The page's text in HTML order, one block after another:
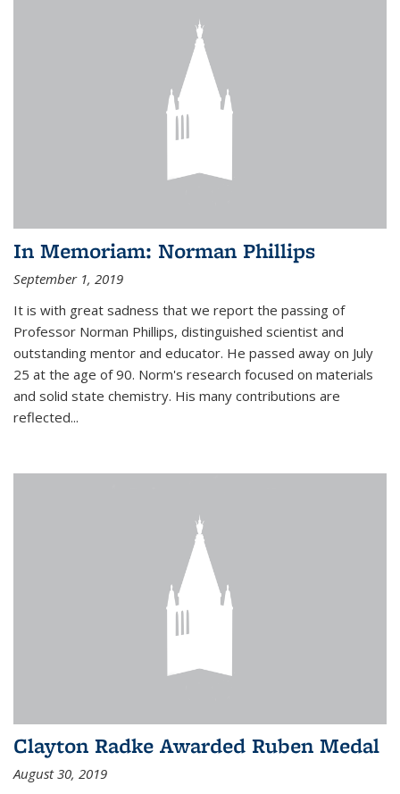
In Memoriam: Norman Phillips
September 1, 2019
It is with great sadness that we report the passing of
Professor Norman Phillips, distinguished scientist and
outstanding mentor and educator. He passed away on July
25 at the age of 90. Norm's research focused on materials
and solid state chemistry. His many contributions are
reflected...
Clayton Radke Awarded Ruben Medal
August 30, 2019